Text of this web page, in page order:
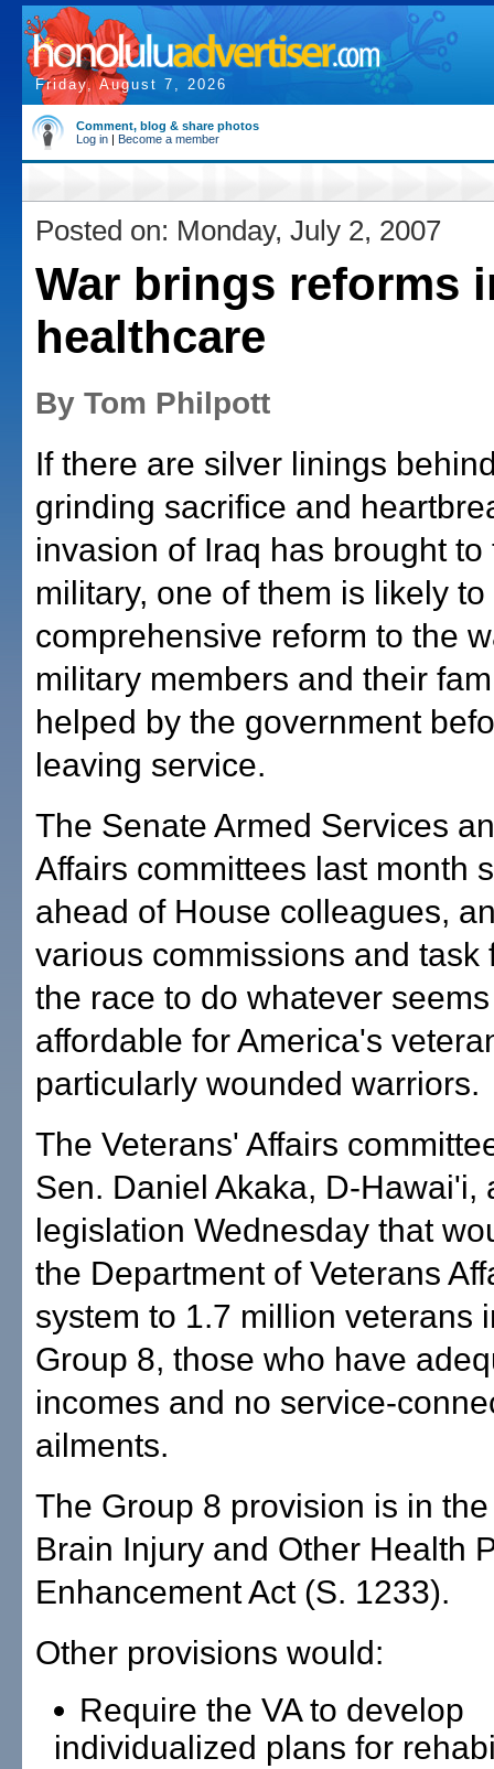
Friday, August 7, 2026
Comment, blog & share photos
Log in | Become a member
Posted on: Monday, July 2, 2007
War brings reforms
healthcare
By Tom Philpott
If there are silver linings
grinding sacrifice and
invasion of Iraq has brought to
military, one of them is likely to
comprehensive reform to the
military members and their
helped by the government
leaving service.
The Senate Armed Services
Affairs committees last month
ahead of House colleagues,
various commissions and task
the race to do whatever
affordable for America's
particularly wounded warriors.
The Veterans' Affairs
Sen. Daniel Akaka, D-Hawai'i,
legislation Wednesday that
the Department of Veterans
system to 1.7 million veterans
Group 8, those who have
incomes and no service-
ailments.
The Group 8 provision is in
Brain Injury and Other Health
Enhancement Act (S. 1233).
Other provisions would:
Require the VA to develop
individualized plans for